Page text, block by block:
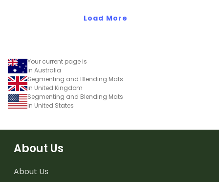
Load More
Your current page is
in Australia
Segmenting and Blending Mats
in United Kingdom
Segmenting and Blending Mats
in United States
About Us
About Us